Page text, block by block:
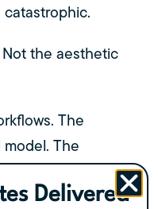
the aesthetic
The
The
structure. The
spaces.
Delivered